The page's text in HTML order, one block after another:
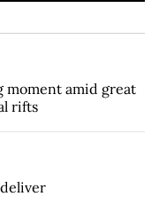
moment amid great
rifts